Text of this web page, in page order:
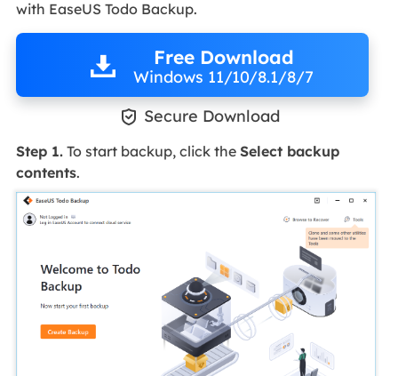
with EaseUS Todo Backup.
Free Download
Windows 11/10/8.1/8/7
 Secure Download
Step 1.To start backup, click the Select backup
contents.